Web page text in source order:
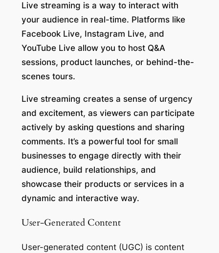
Live streaming is a way to interact with
your audience in real-time. Platforms like
Facebook Live, Instagram Live, and
YouTube Live allow you to host Q&A
sessions, product launches, or behind-the-
scenes tours.
Live streaming creates a sense of urgency
and excitement, as viewers can participate
actively by asking questions and sharing
comments. It’s a powerful tool for small
businesses to engage directly with their
audience, build relationships, and
showcase their products or services in a
dynamic and interactive way.
User-Generated Content
User-generated content (UGC) is content